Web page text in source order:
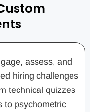
assess, and
hiring challenges
technical quizzes
to psychometric